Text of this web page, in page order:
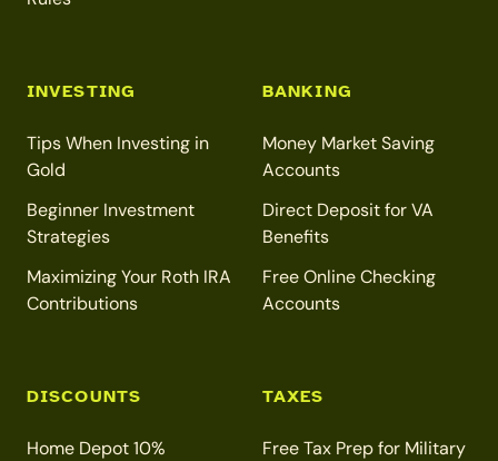
INVESTING
Tips When Investing in
Gold
Beginner Investment
Strategies
Maximizing Your Roth IRA
Contributions
BANKING
Money Market Saving
Accounts
Direct Deposit for VA
Benefits
Free Online Checking
Accounts
DISCOUNTS
Home Depot 10%
TAXES
Free Tax Prep for Military